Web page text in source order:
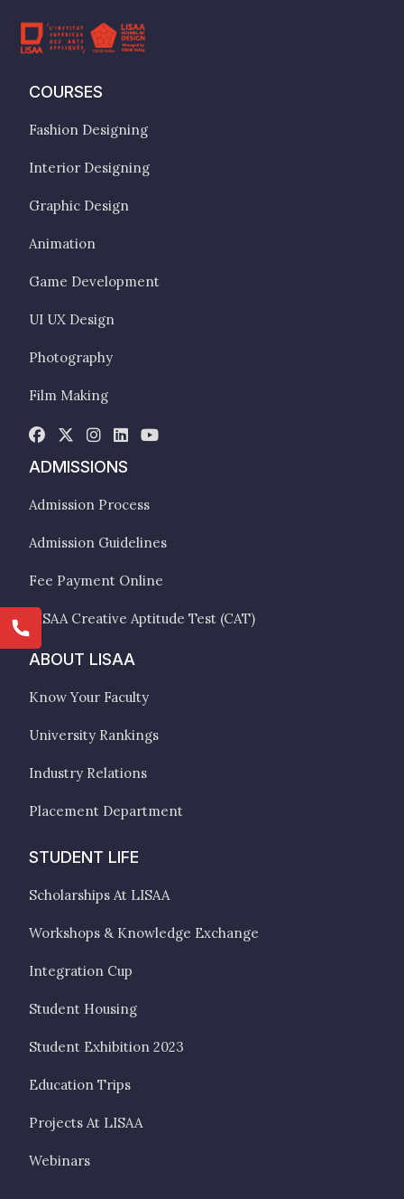
COURSES
Fashion Designing
Interior Designing
Graphic Design
Animation
Game Development
UI UX Design
Photography
Film Making
ADMISSIONS
Admission Process
Admission Guidelines
Fee Payment Online
LISAA Creative Aptitude Test (CAT)
ABOUT LISAA
Know Your Faculty
University Rankings
Industry Relations
Placement Department
STUDENT LIFE
Scholarships At LISAA
Workshops & Knowledge Exchange
Integration Cup
Student Housing
Student Exhibition 2023
Education Trips
Projects At LISAA
Webinars